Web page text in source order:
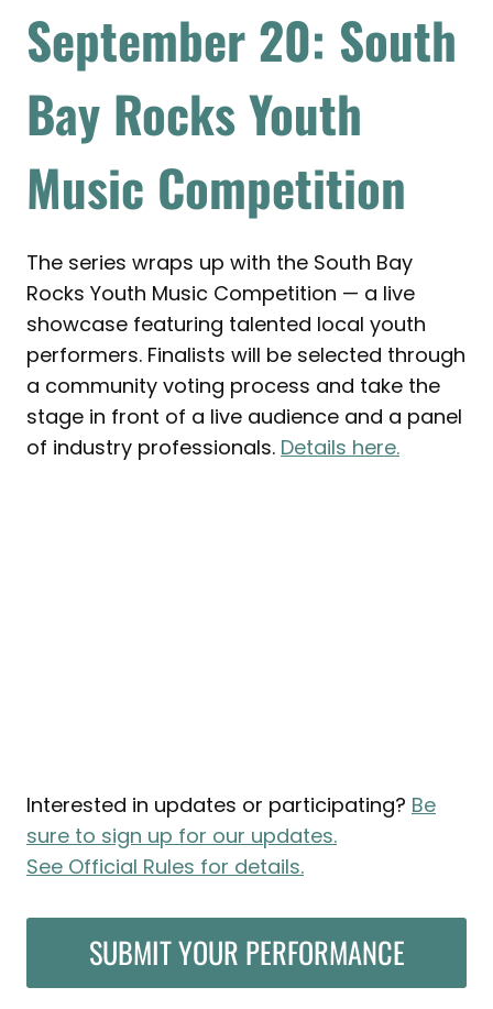
September 20: South
Bay Rocks Youth
Music Competition
The series wraps up with the South Bay
Rocks Youth Music Competition — a live
showcase featuring talented local youth
performers. Finalists will be selected through
a community voting process and take the
stage in front of a live audience and a panel
of industry professionals. Details here.
Interested in updates or participating? Be
sure to sign up for our updates.
See Official Rules for details.
SUBMIT YOUR PERFORMANCE